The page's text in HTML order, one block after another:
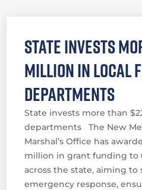
State invests
million in local
departments
State invests more than
departments The New
Marshal’s Office has
million in grant funding to
across the state, aiming
emergency response,